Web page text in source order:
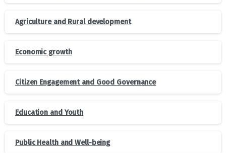
Agriculture and Rural development
Economic growth
Citizen Engagement and Good Governance
Education and Youth
Public Health and Well-being